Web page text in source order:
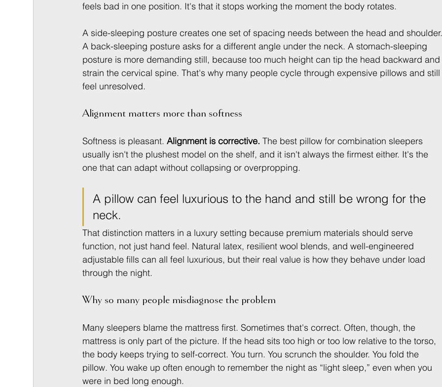
feels bad in one position. It's that it stops working the moment the body rotates.
A side-sleeping posture creates one set of spacing needs between the head and
A back-sleeping posture asks for a different angle under the neck. A stomach-sleeping
posture is more demanding still, because too much height can tip the head backward
strain the cervical spine. That's why many people cycle through expensive pillows and
feel unresolved.
Alignment matters more than softness
Softness is pleasant. Alignment is corrective. The best pillow for combination sleepers
usually isn't the plushest model on the shelf, and it isn't always the firmest either. It's the
one that can adapt without collapsing or overpropping.
A pillow can feel luxurious to the hand and still be wrong for the
neck.
That distinction matters in a luxury setting because premium materials should serve
function, not just hand feel. Natural latex, resilient wool blends, and well-engineered
adjustable fills can all feel luxurious, but their real value is how they behave under load
through the night.
Why so many people misdiagnose the problem
Many sleepers blame the mattress first. Sometimes that's correct. Often, though, the
mattress is only part of the picture. If the head sits too high or too low relative to the torso,
the body keeps trying to self-correct. You turn. You scrunch the shoulder. You fold the
pillow. You wake up often enough to remember the night as “light sleep,” even when you
were in bed long enough.